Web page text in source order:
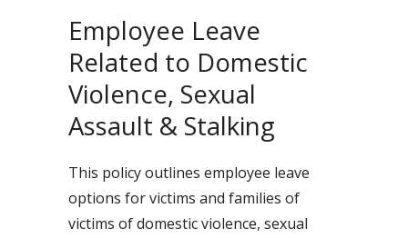
Employee Leave
Related to Domestic
Violence, Sexual
Assault & Stalking
This policy outlines employee leave
options for victims and families of
victims of domestic violence, sexual